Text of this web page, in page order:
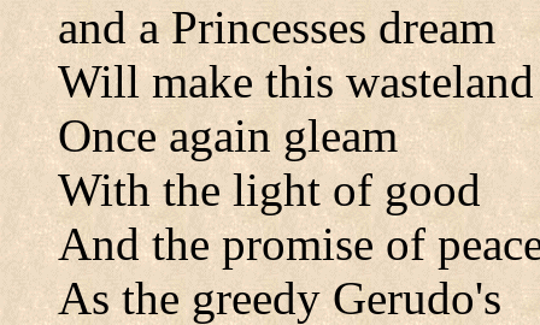
and a Princesses dream
Will make this wasteland
Once again gleam
With the light of good
And the promise of
As the greedy Gerudo's